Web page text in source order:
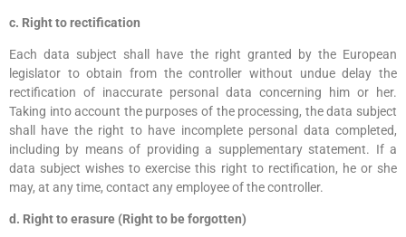
c. Right to rectification
Each data subject shall have the right granted by the European
legislator to obtain from the controller without undue delay the
rectification of inaccurate personal data concerning him or her.
Taking into account the purposes of the processing, the data subject
shall have the right to have incomplete personal data completed,
including by means of providing a supplementary statement. If a
data subject wishes to exercise this right to rectification, he or she
may, at any time, contact any employee of the controller.
d. Right to erasure (Right to be forgotten)